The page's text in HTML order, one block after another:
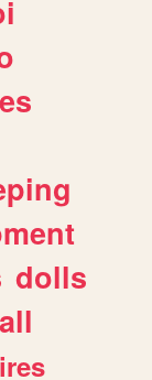
dolls
all